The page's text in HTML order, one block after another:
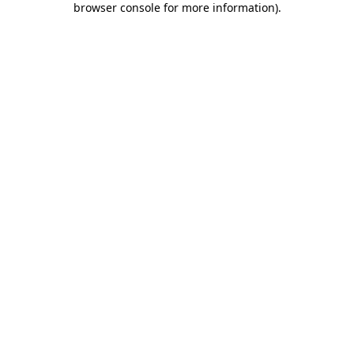
browser console for more information).